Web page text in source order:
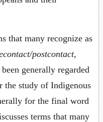
that many recognize as
postcontact,
been generally regarded
the study of Indigenous
for the final word
terms that many